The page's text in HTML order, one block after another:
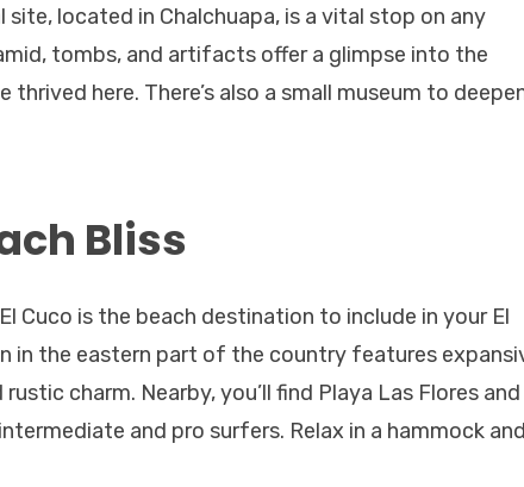
located in Chalchuapa, is a vital stop on any
tombs, and artifacts offer a glimpse into the
here. There’s also a small museum to
Bliss
Cuco is the beach destination to include in your El
in the eastern part of the country features
charm. Nearby, you’ll find Playa Las Flores and
and pro surfers. Relax in a hammock